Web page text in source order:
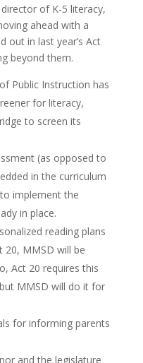
of K-5 literacy,
ahead with a
out in last year’s Act
beyond them.
Public Instruction has
for literacy,
to screen its
(as opposed to
in the curriculum
implement the
in place.
reading plans
20, MMSD will be
Act 20 requires this
MMSD will do it for
for informing parents
and the legislature